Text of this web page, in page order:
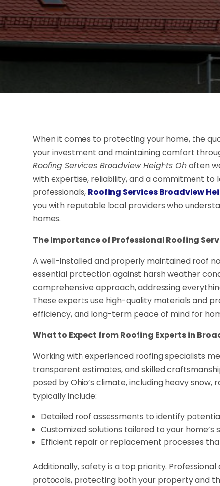
When it comes to protecting your home, the
your investment and maintaining comfort
Roofing Services Broadview Heights Ohoften
with expertise, reliability, and a commitment to
professionals, Roofing Services Broadview
you with reputable local providers who
homes.
The Importance of Professional Roofing
A well-installed and properly maintained roof
essential protection against harsh weather
comprehensive approach, addressing
These experts use high-quality materials and
efficiency, and long-term peace of mind for
What to Expect from Roofing Experts in
Working with experienced roofing specialists
transparent estimates, and skilled
posed by Ohio’s climate, including heavy
typically include:
Detailed roof assessments to identify
Customized solutions tailored to your home’s
Efficient repair or replacement processes
Additionally, safety is a top priority.
protocols, protecting both your property and